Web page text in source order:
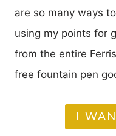
are so many ways
using my points for
from the entire
free fountain pen
I